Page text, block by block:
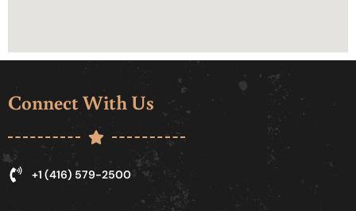
Connect With Us
+1 (416) 579-2500